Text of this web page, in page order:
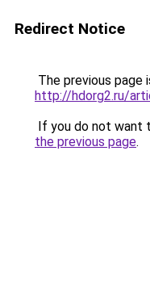
Redirect Notice
The previous page
http://hdorg2.ru/
If you do not want
the previous page.